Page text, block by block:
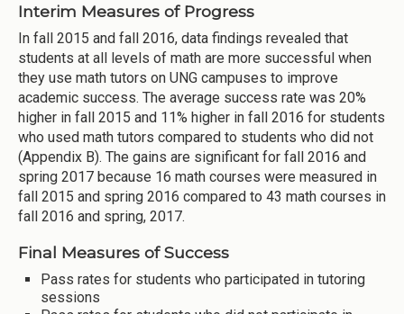
Interim Measures of Progress
In fall 2015 and fall 2016, data findings revealed that
students at all levels of math are more successful when
they use math tutors on UNG campuses to improve
academic success. The average success rate was 20%
higher in fall 2015 and 11% higher in fall 2016 for students
who used math tutors compared to students who did not
(Appendix B). The gains are significant for fall 2016 and
spring 2017 because 16 math courses were measured in
fall 2015 and spring 2016 compared to 43 math courses in
fall 2016 and spring, 2017.
Final Measures of Success
Pass rates for students who participated in tutoring
sessions